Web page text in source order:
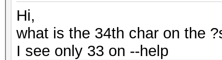
Hi,
what is the 34th char on the
I see only 33 on --help